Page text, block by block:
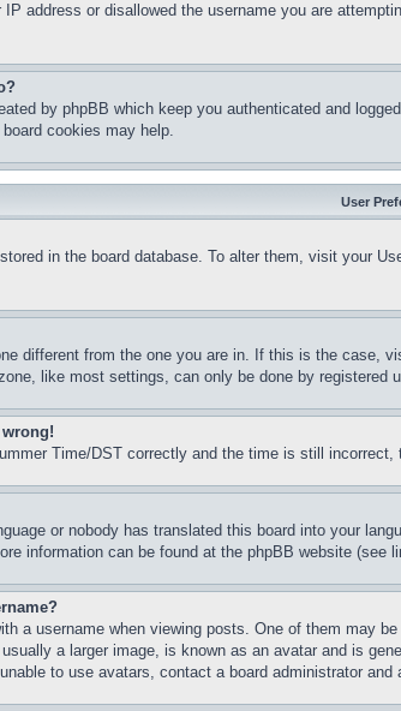
address or disallowed the username you are
by phpBB which keep you authenticated and
cookies may help.
User
in the board database. To alter them, visit your
different from the one you are in. If this is the case,
like most settings, can only be done by
Time/DST correctly and the time is still
or nobody has translated this board into your
information can be found at the phpBB website (see
a username when viewing posts. One of them may
a larger image, is known as an avatar and is
to use avatars, contact a board administrator and